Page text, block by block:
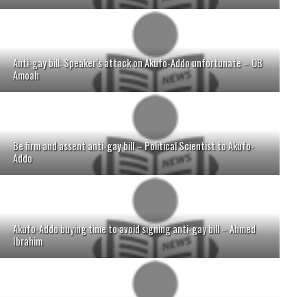
Anti-gay bill: Speaker’s attack on Akufo-Addo unfortunate – OB
Amoah
Be firm and assent anti-gay bill – Political Scientist to Akufo-
Addo
Akufo-Addo buying time to avoid signing anti-gay bill – Ahmed
Ibrahim